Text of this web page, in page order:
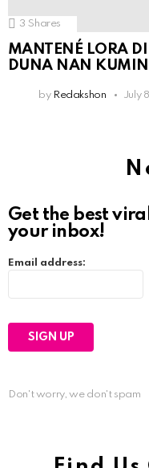
3 Shares
MANTENÉ LORA
DUNA NAN
by Redakshon July
Get the best
your inbox!
Email address:
Don't worry, we don't spam